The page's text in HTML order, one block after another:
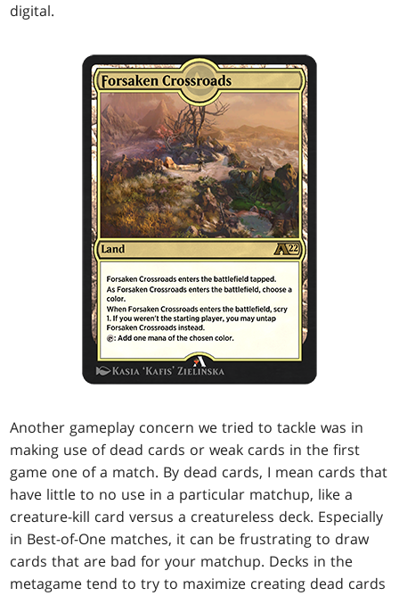
digital.
Another gameplay concern we tried to tackle was in
making use of dead cards or weak cards in the first
game one of a match. By dead cards, I mean cards that
have little to no use in a particular matchup, like a
creature-kill card versus a creatureless deck. Especially
in Best-of-One matches, it can be frustrating to draw
cards that are bad for your matchup. Decks in the
metagame tend to try to maximize creating dead cards